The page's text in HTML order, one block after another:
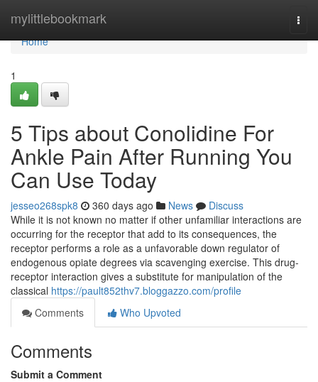
mylittlebookmark
Home
Home
1
5 Tips about Conolidine For
Ankle Pain After Running You
Can Use Today
jesseo268spk8 360 days ago News
Discuss
While it is not known no matter if other unfamiliar interactions are
occurring for the receptor that add to its consequences, the
receptor performs a role as a unfavorable down regulator of
endogenous opiate degrees via scavenging exercise. This drug-
receptor interaction gives a substitute for manipulation of the
classical https://pault852thv7.bloggazzo.com/profile
Comments
Who Upvoted
Comments
Submit a Comment